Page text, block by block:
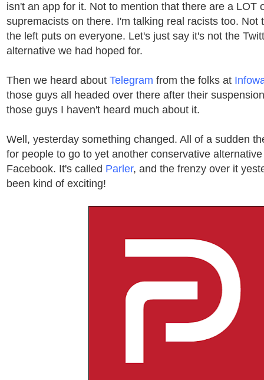
isn't an app for it. Not to mention that there are a LOT
supremacists on there. I'm talking real racists too. Not
the left puts on everyone. Let's just say it's not the
alternative we had hoped for.
Then we heard about Telegram from the folks at
those guys all headed over there after their
those guys I haven't heard much about it.
Well, yesterday something changed. All of a sudden
for people to go to yet another conservative
Facebook. It's called Parler, and the frenzy over it
been kind of exciting!